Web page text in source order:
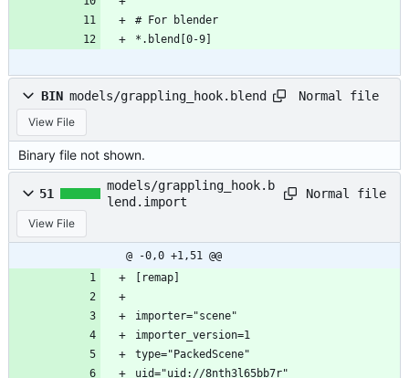
# For blender
*.blend[0-9]
BIN models/grappling_hook.blend Normal file
View File
Binary file not shown.
51
models/grappling_hook.b
lend.import
Normal file
View File
@ -0,0 +1,51 @@
[remap]
importer="scene"
importer_version=1
type="PackedScene"
uid="uid://8nth3l65bb7r"